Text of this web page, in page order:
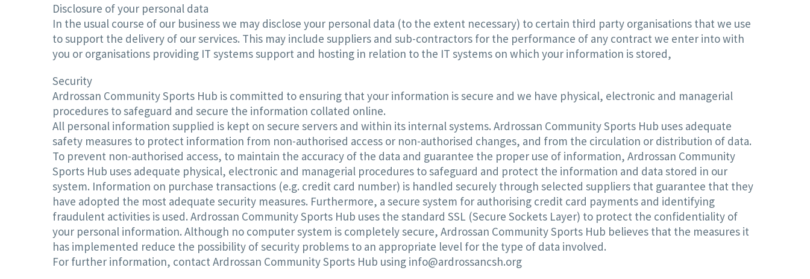
Disclosure of your personal data
In the usual course of our business we may disclose your personal data (to the extent necessary) to certain third party organisations that we use
to support the delivery of our services. This may include suppliers and sub-contractors for the performance of any contract we enter into with
you or organisations providing IT systems support and hosting in relation to the IT systems on which your information is stored,
Security
Ardrossan Community Sports Hub is committed to ensuring that your information is secure and we have physical, electronic and managerial
procedures to safeguard and secure the information collated online.
All personal information supplied is kept on secure servers and within its internal systems. Ardrossan Community Sports Hub uses adequate
safety measures to protect information from non-authorised access or non-authorised changes, and from the circulation or distribution of data.
To prevent non-authorised access, to maintain the accuracy of the data and guarantee the proper use of information, Ardrossan Community
Sports Hub uses adequate physical, electronic and managerial procedures to safeguard and protect the information and data stored in our
system. Information on purchase transactions (e.g. credit card number) is handled securely through selected suppliers that guarantee that they
have adopted the most adequate security measures. Furthermore, a secure system for authorising credit card payments and identifying
fraudulent activities is used. Ardrossan Community Sports Hub uses the standard SSL (Secure Sockets Layer) to protect the confidentiality of
your personal information. Although no computer system is completely secure, Ardrossan Community Sports Hub believes that the measures it
has implemented reduce the possibility of security problems to an appropriate level for the type of data involved.
For further information, contact Ardrossan Community Sports Hub using info@ardrossancsh.org